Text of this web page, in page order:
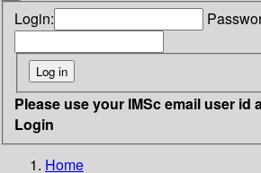
Login:
Please use your IMSc email user id
Login
Home